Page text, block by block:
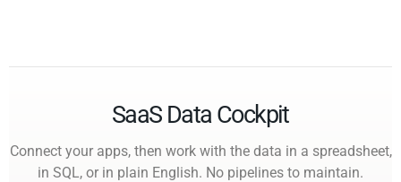
SaaS Data Cockpit
Connect your apps, then work with the data in a spreadsheet,
in SQL, or in plain English. No pipelines to maintain.